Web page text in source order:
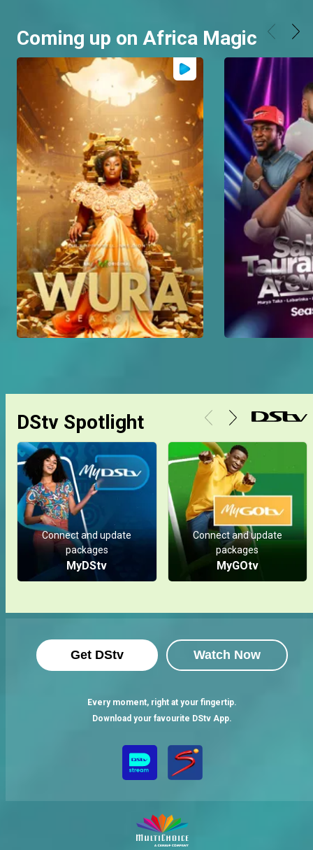
Coming up on Africa Magic
DStv Spotlight
Connect and update
packages
MyDStv
Connect and update
packages
MyGOtv
Get DStv Watch Now
Every moment, right at your fingertip.
Download your favourite DStv App.